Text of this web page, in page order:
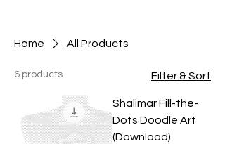
Home All Products
6 products Filter & Sort
Shalimar Fill-the-
Dots Doodle Art
(Download)